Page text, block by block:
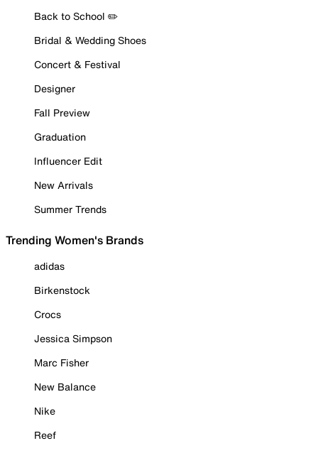
Back to School ✏️
Bridal & Wedding Shoes
Concert & Festival
Designer
Fall Preview
Graduation
Influencer Edit
New Arrivals
Summer Trends
Trending Women's Brands
adidas
Birkenstock
Crocs
Jessica Simpson
Marc Fisher
New Balance
Nike
Reef